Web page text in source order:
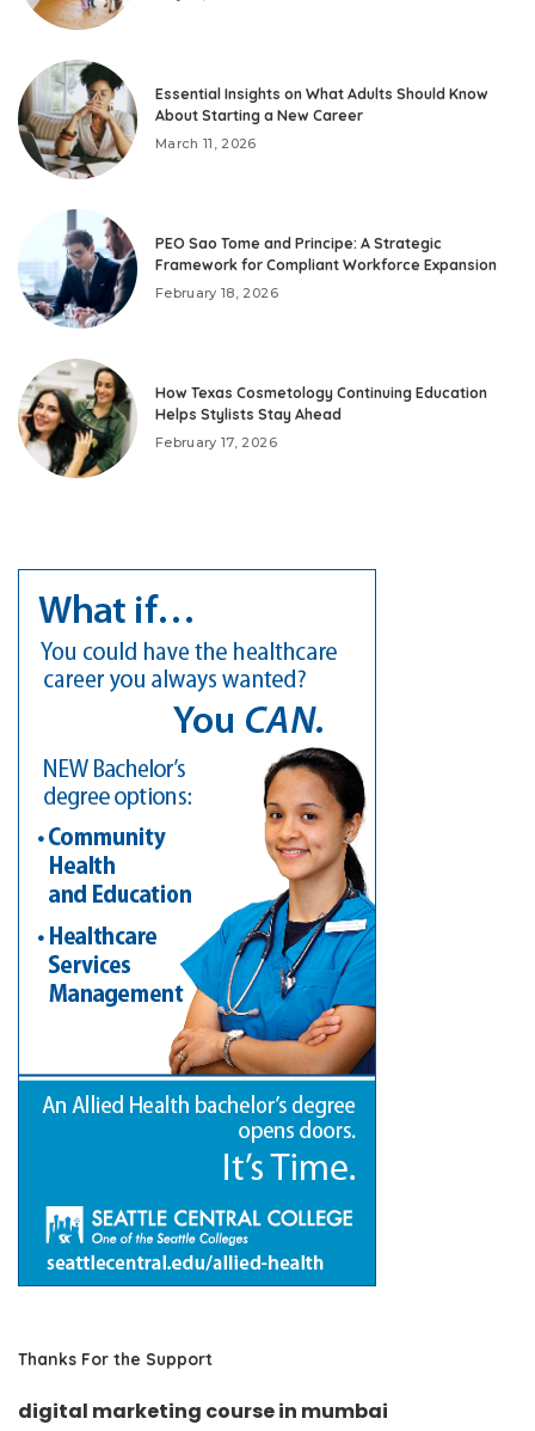
Essential Insights on What Adults Should Know
About Starting a New Career
March 11, 2026
PEO Sao Tome and Principe: A Strategic
Framework for Compliant Workforce Expansion
February 18, 2026
How Texas Cosmetology Continuing Education
Helps Stylists Stay Ahead
February 17, 2026
Thanks For the Support
digital marketing course in mumbai